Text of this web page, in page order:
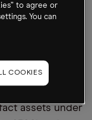
FTSE 250 at
made its
had just
assets under
to agree or
You can
COOKIES